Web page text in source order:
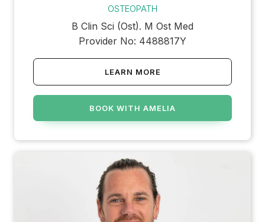
OSTEOPATH
B Clin Sci (Ost). M Ost Med
Provider No: 4488817Y
LEARN MORE
BOOK WITH AMELIA